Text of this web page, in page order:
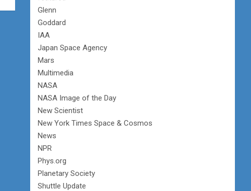
Glenn
Goddard
IAA
Japan Space Agency
Mars
Multimedia
NASA
NASA Image of the Day
New Scientist
New York Times Space & Cosmos
News
NPR
Phys.org
Planetary Society
Shuttle Update